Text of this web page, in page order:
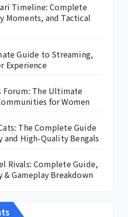
Timeline: Complete
Moments, and Tactical
Guide to Streaming,
Experience
Forum: The Ultimate
for Women
The Complete Guide
and High-Quality Bengals
Rivals: Complete Guide,
Gameplay Breakdown